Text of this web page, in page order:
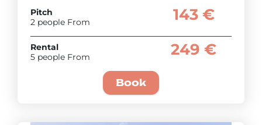
Pitch
2 people From
143 €
Rental
5 people From
249 €
Book